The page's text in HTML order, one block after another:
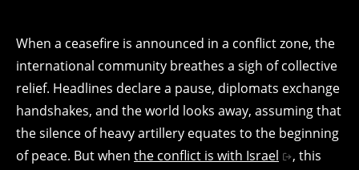
When a ceasefire is announced in a conflict zone, the
international community breathes a sigh of collective
relief. Headlines declare a pause, diplomats exchange
handshakes, and the world looks away, assuming that
the silence of heavy artillery equates to the beginning
of peace. But when the conflict is with Israel
, this